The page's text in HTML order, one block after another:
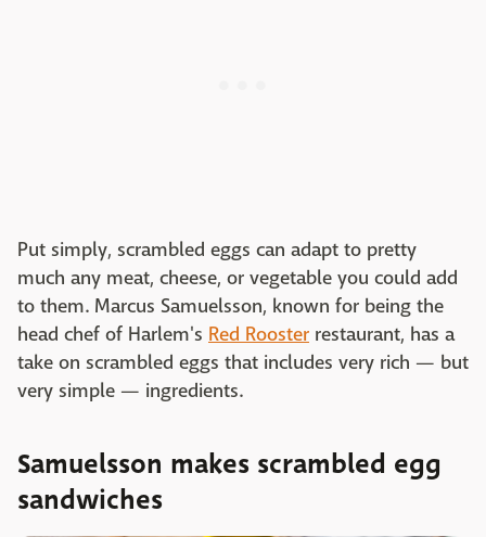
Put simply, scrambled eggs can adapt to pretty
much any meat, cheese, or vegetable you could add
to them. Marcus Samuelsson, known for being the
head chef of Harlem's Red Rooster restaurant, has a
take on scrambled eggs that includes very rich — but
very simple — ingredients.
Samuelsson makes scrambled egg
sandwiches